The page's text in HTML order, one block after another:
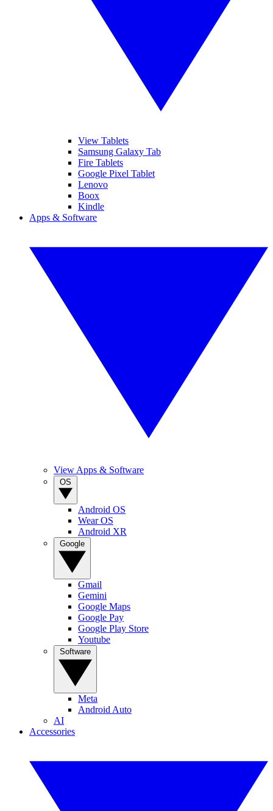
View Tablets
Samsung Galaxy Tab
Fire Tablets
Google Pixel Tablet
Lenovo
Boox
Kindle
Apps & Software
View Apps & Software
Android OS
Wear OS
Android XR
Gmail
Gemini
Google Maps
Google Pay
Google Play Store
Youtube
Meta
Android Auto
AI
Accessories